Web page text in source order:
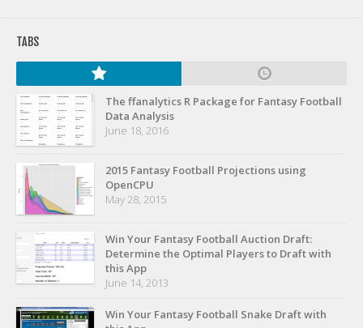
TABS
The ffanalytics R Package for Fantasy Football
Data Analysis
June 18, 2016
2015 Fantasy Football Projections using
OpenCPU
May 28, 2015
Win Your Fantasy Football Auction Draft:
Determine the Optimal Players to Draft with
this App
June 14, 2013
Win Your Fantasy Football Snake Draft with